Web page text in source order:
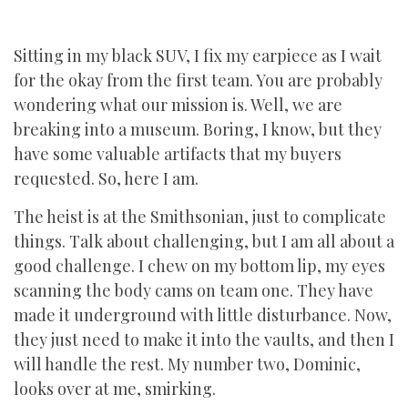
Sitting in my black SUV, I fix my earpiece as I wait
for the okay from the first team. You are probably
wondering what our mission is. Well, we are
breaking into a museum. Boring, I know, but they
have some valuable artifacts that my buyers
requested. So, here I am.
The heist is at the Smithsonian, just to complicate
things. Talk about challenging, but I am all about a
good challenge. I chew on my bottom lip, my eyes
scanning the body cams on team one. They have
made it underground with little disturbance. Now,
they just need to make it into the vaults, and then I
will handle the rest. My number two, Dominic,
looks over at me, smirking.